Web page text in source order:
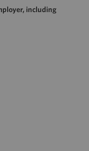
including